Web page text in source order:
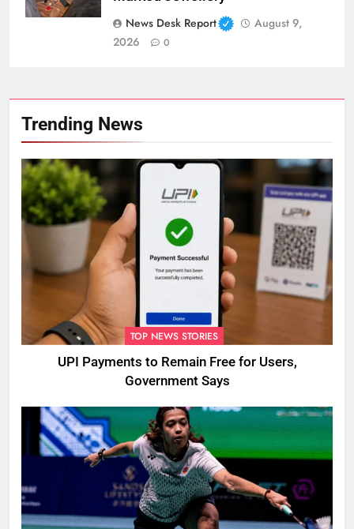
News Desk Report
August 9,
2026
0
Trending News
TOP NEWS STORIES
UPI Payments to Remain Free for Users,
Government Says